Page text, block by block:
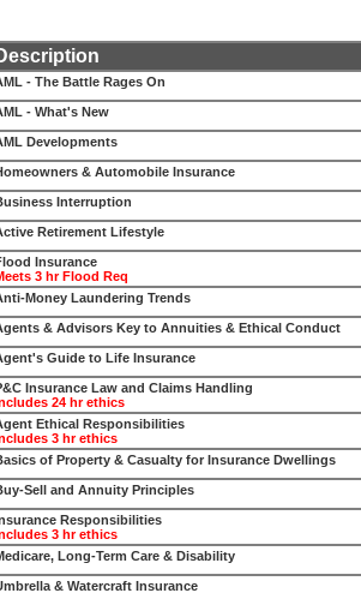
- The Battle Rages On
- What's New
Developments
& Automobile Insurance
Interruption
Retirement Lifestyle
Insurance
3 hr Flood Req
Money Laundering Trends
& Advisors Key to Annuities & Ethical Conduct
Guide to Life Insurance
Insurance Law and Claims Handling
24 hr ethics
Ethical Responsibilities
3 hr ethics
of Property & Casualty for Insurance Dwellings
Sell and Annuity Principles
Responsibilities
3 hr ethics
Long-Term Care & Disability
& Watercraft Insurance